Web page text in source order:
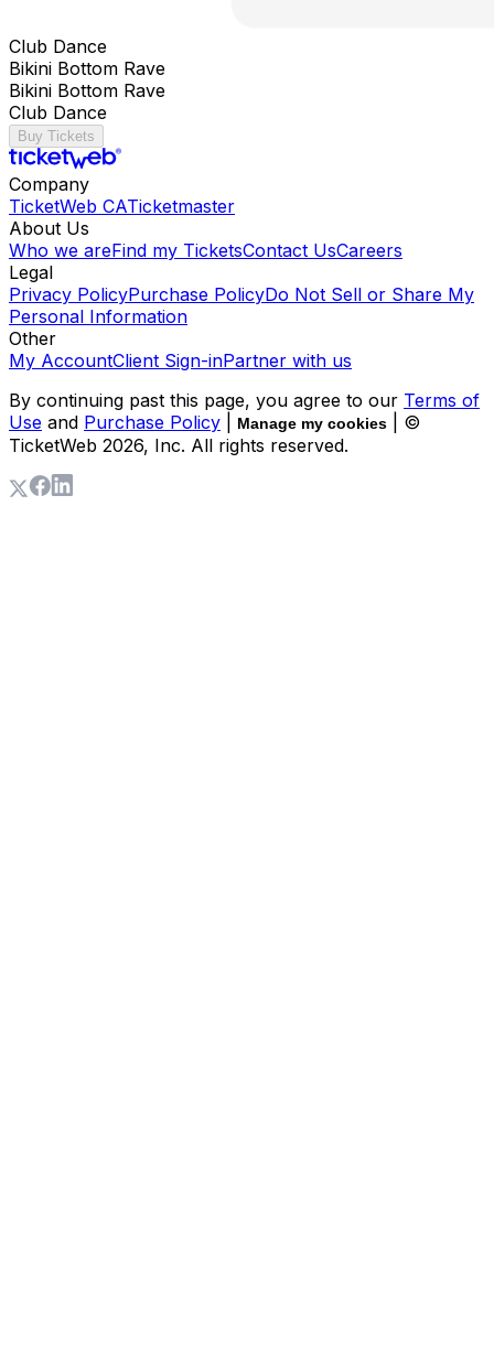
Club Dance
Bikini Bottom Rave
Bikini Bottom Rave
Club Dance
Buy Tickets
Company
TicketWeb CATicketmaster
About Us
Who we areFind my TicketsContact UsCareers
Legal
Privacy PolicyPurchase PolicyDo Not Sell or Share My
Personal Information
Other
My AccountClient Sign-inPartner with us
By continuing past this page, you agree to our Terms of
Use and Purchase Policy Manage my cookies
| ©
TicketWeb 2026, Inc. All rights reserved.